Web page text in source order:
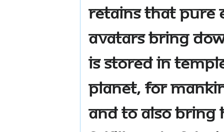
retains that pure
Avatars bring
is stored in
planet, for
and to also bring